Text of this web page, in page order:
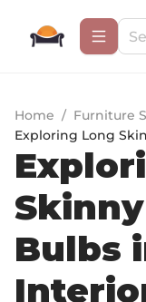
Home / Furniture
Exploring Long
Bulbs